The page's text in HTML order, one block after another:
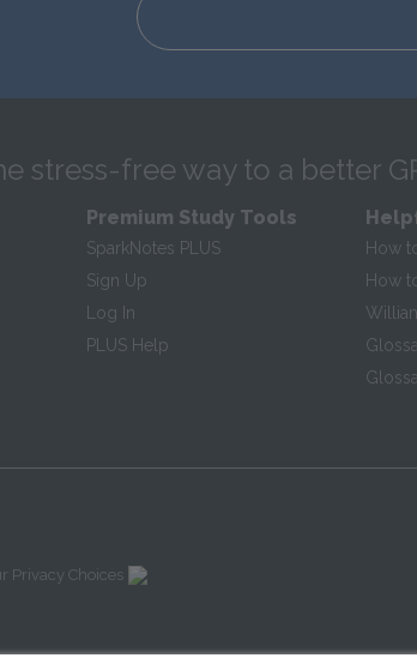
stress-free way to a better
Premium Study Tools
SparkNotes PLUS
Sign Up
Log In
PLUS Help
How
How
Privacy Choices